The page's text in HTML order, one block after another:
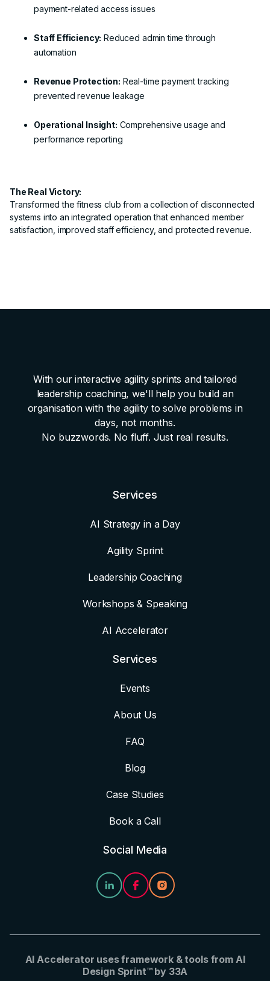
payment-related access issues
Staff Efficiency: Reduced admin time through
automation
Revenue Protection: Real-time payment tracking
prevented revenue leakage
Operational Insight: Comprehensive usage and
performance reporting
The Real Victory:
Transformed the fitness club from a collection of disconnected
systems into an integrated operation that enhanced member
satisfaction, improved staff efficiency, and protected revenue.
With our interactive agility sprints and tailored
leadership coaching, we'll help you build an
organisation with the agility to solve problems in
days, not months.
No buzzwords. No fluff. Just real results.
Services
AI Strategy in a Day
Agility Sprint
Leadership Coaching
Workshops & Speaking
AI Accelerator
Services
Events
About Us
FAQ
Blog
Case Studies
Book a Call
Social Media
AI Accelerator uses framework & tools from AI
Design Sprint™ by 33A